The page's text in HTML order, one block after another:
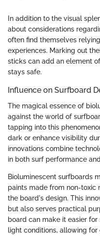
In addition to the visual
about considerations
often find themselves
experiences. Marking out
sticks can add an element
stays safe.
Influence on Surfboard
The magical essence of
against the world of
tapping into this
dark or enhance visibility
innovations combine
in both surf performance
Bioluminescent surfboards
paints made from non-toxic
the board's design. This
but also serves practical
board can make it easier
light conditions, allowing